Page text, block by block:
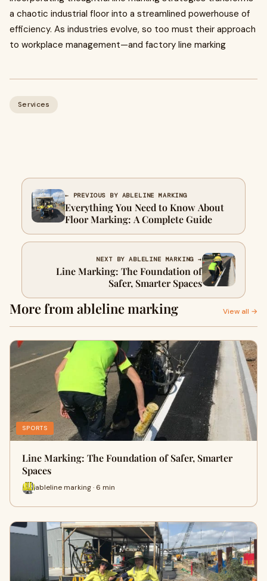
a chaotic industrial floor into a streamlined powerhouse of
efficiency. As industries evolve, so too must their approach
to workplace management—and factory line marking
Services
← PREVIOUS BY ABLELINE MARKING
Everything You Need to Know About
Floor Marking: A Complete Guide
NEXT BY ABLELINE MARKING →
Line Marking: The Foundation of
Safer, Smarter Spaces
More from ableline marking View all →
SPORTS
Line Marking: The Foundation of Safer, Smarter
Spaces
ableline marking · 6 min